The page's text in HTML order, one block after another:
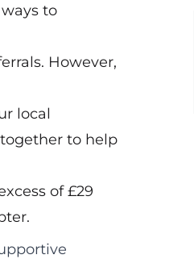
to
However,
local
to help
of £29